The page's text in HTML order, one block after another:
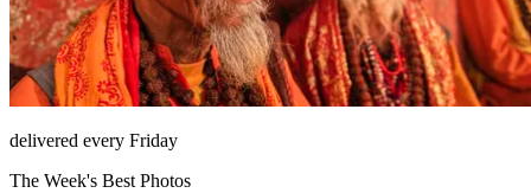
delivered every Friday
The Week's Best Photos